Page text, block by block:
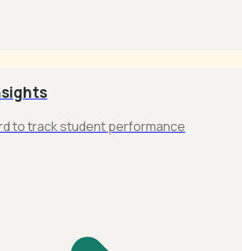
to track student performance